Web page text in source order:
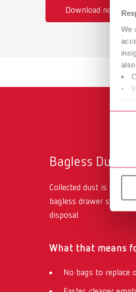
We
or
Download now
Bagless Dust
Collected dust is stored
bagless drawer system
disposal.
What that means
No bags to replace